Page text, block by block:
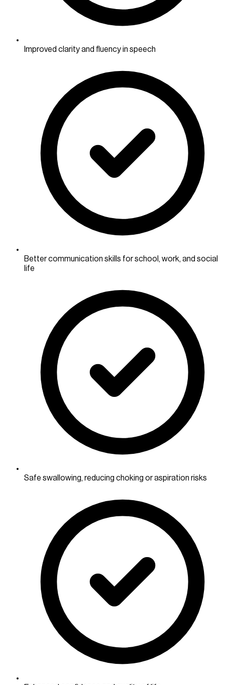
Improved clarity and fluency in speech
Better communication skills for school, work, and social
life
Safe swallowing, reducing choking or aspiration risks